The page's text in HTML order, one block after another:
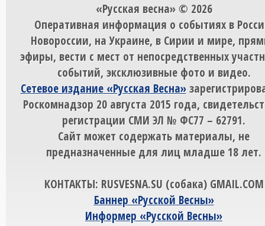
«Русская весна» © 2026
Оперативная информация о событиях в
Новороссии, на Украине, в Сирии и мире,
эфиры, вести с мест от непосредственных
событий, эксклюзивные фото и видео.
Сетевое издание «Русская Весна»
Роскомнадзор 20 августа 2015 года,
регистрации СМИ ЭЛ № ФС77 – 62791.
Сайт может содержать материалы, не
предназначенные для лиц младше 18 лет.
КОНТАКТЫ: RUSVESNA.SU (собака) GMAIL.COM
Баннер «Русской Весны»
Информер «Русской Весны»